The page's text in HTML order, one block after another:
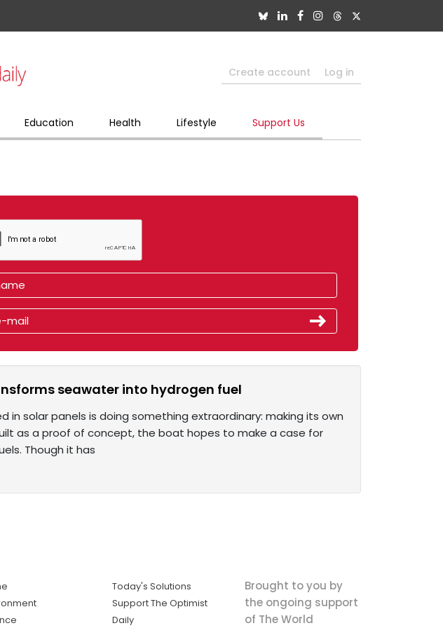
Create account Log in
Education Health Lifestyle Support Us
seawater into hydrogen fuel
solar panels is doing something extraordinary: making its own
as a proof of concept, the boat hopes to make a case for
Though it has
Today's Solutions
Support The Optimist
Daily
Brought to you by
the ongoing support
of The World